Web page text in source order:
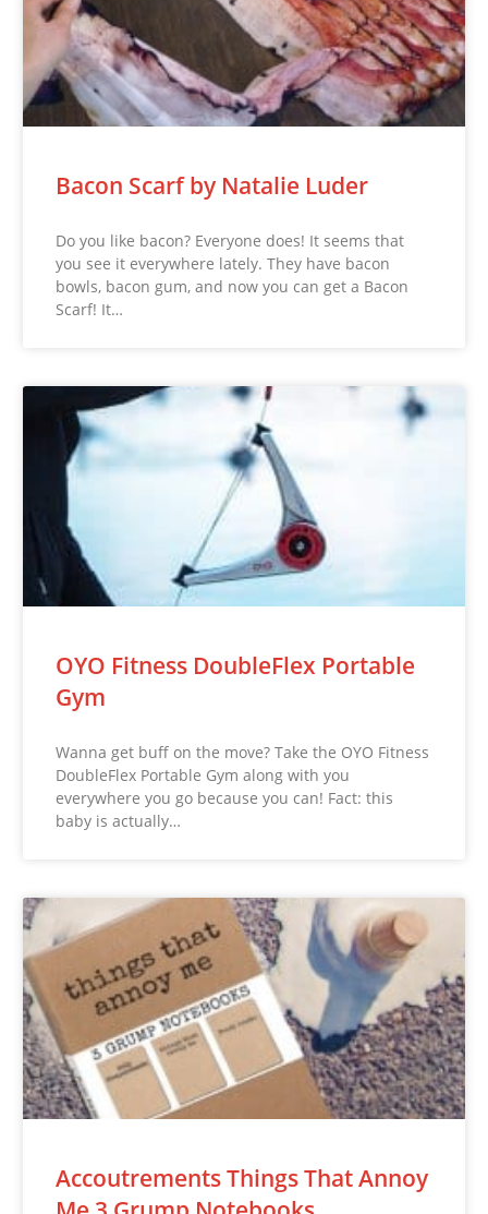
Bacon Scarf by Natalie Luder
Do you like bacon? Everyone does! It seems that
you see it everywhere lately. They have bacon
bowls, bacon gum, and now you can get a Bacon
Scarf! It…
OYO Fitness DoubleFlex Portable
Gym
Wanna get buff on the move? Take the OYO Fitness
DoubleFlex Portable Gym along with you
everywhere you go because you can! Fact: this
baby is actually…
Accoutrements Things That Annoy